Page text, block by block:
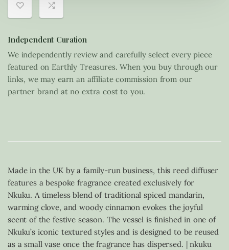
Independent Curation
We independently review and carefully select every piece
featured on Earthly Treasures. When you buy through our
links, we may earn an affiliate commission from our
partner brand at no extra cost to you.
Made in the UK by a family-run business, this reed diffuser
features a bespoke fragrance created exclusively for
Nkuku. A timeless blend of traditional spiced mandarin,
warming clove, and woody cinnamon evokes the joyful
scent of the festive season. The vessel is finished in one of
Nkuku’s iconic textured styles and is designed to be reused
as a small vase once the fragrance has dispersed. | nkuku